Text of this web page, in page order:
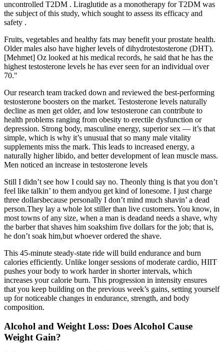
uncontrolled T2DM . Liraglutide as a monotherapy for T2DM was
the subject of this study, which sought to assess its efficacy and
safety .
Fruits, vegetables and healthy fats may benefit your prostate health.
Older males also have higher levels of dihydrotestosterone (DHT).
[Mehmet] Oz looked at his medical records, he said that he has the
highest testosterone levels he has ever seen for an individual over
70."
Our research team tracked down and reviewed the best-performing
testosterone boosters on the market. Testosterone levels naturally
decline as men get older, and low testosterone can contribute to
health problems ranging from obesity to erectile dysfunction or
depression. Strong body, masculine energy, superior sex — it’s that
simple, which is why it’s unusual that so many male vitality
supplements miss the mark. This leads to increased energy, a
naturally higher libido, and better development of lean muscle mass.
Men noticed an increase in testosterone levels
Still I didn’t see how I could say no. Theonly thing is that you don’t
feel like talkin’ to them andyou get kind of lonesome. I just charge
three dollarsbecause personally I don’t mind much shavin’ a dead
person.They lay a whole lot stiller than live customers. You know, in
most towns of any size, when a man is deadand needs a shave, why
the barber that shaves him soakshim five dollars for the job; that is,
he don’t soak him,but whoever ordered the shave.
This 45-minute steady-state ride will build endurance and burn
calories efficiently. Unlike longer sessions of moderate cardio, HIIT
pushes your body to work harder in shorter intervals, which
increases your calorie burn. This progression in intensity ensures
that you keep building on the previous week’s gains, setting yourself
up for noticeable changes in endurance, strength, and body
composition.
Alcohol and Weight Loss: Does Alcohol Cause
Weight Gain?